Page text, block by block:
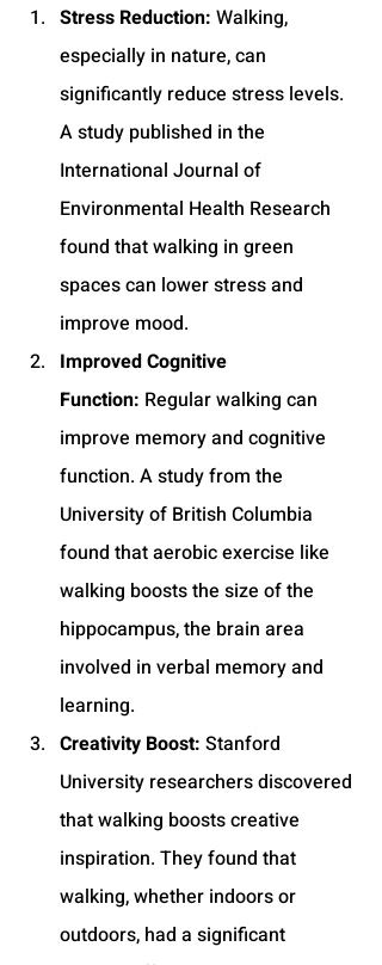
Stress Reduction: Walking,
especially in nature, can
significantly reduce stress levels.
A study published in the
International Journal of
Environmental Health Research
found that walking in green
spaces can lower stress and
improve mood.
Improved Cognitive
Function: Regular walking can
improve memory and cognitive
function. A study from the
University of British Columbia
found that aerobic exercise like
walking boosts the size of the
hippocampus, the brain area
involved in verbal memory and
learning.
Creativity Boost: Stanford
University researchers discovered
that walking boosts creative
inspiration. They found that
walking, whether indoors or
outdoors, had a significant